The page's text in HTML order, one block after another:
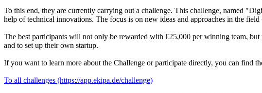
To this end, they are currently carrying out a challenge. This challenge, named
help of technical innovations. The focus is on new ideas and approaches in the
The best participants will not only be rewarded with €25,000 per winning team,
and to set up their own startup.
If you want to learn more about the Challenge or participate directly, you can find
To all challenges (https://app.ekipa.de/challenge)